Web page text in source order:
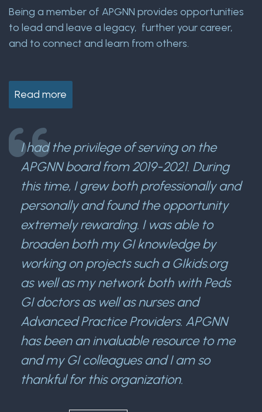
Being a member of APGNN provides opportunities
to lead and leave a legacy, further your career,
and to connect and learn from others.
Read more
I had the privilege of serving on the
APGNN board from 2019-2021. During
this time, I grew both professionally and
personally and found the opportunity
extremely rewarding. I was able to
broaden both my GI knowledge by
working on projects such a GIkids.org
as well as my network both with Peds
GI doctors as well as nurses and
Advanced Practice Providers. APGNN
has been an invaluable resource to me
and my GI colleagues and I am so
thankful for this organization.